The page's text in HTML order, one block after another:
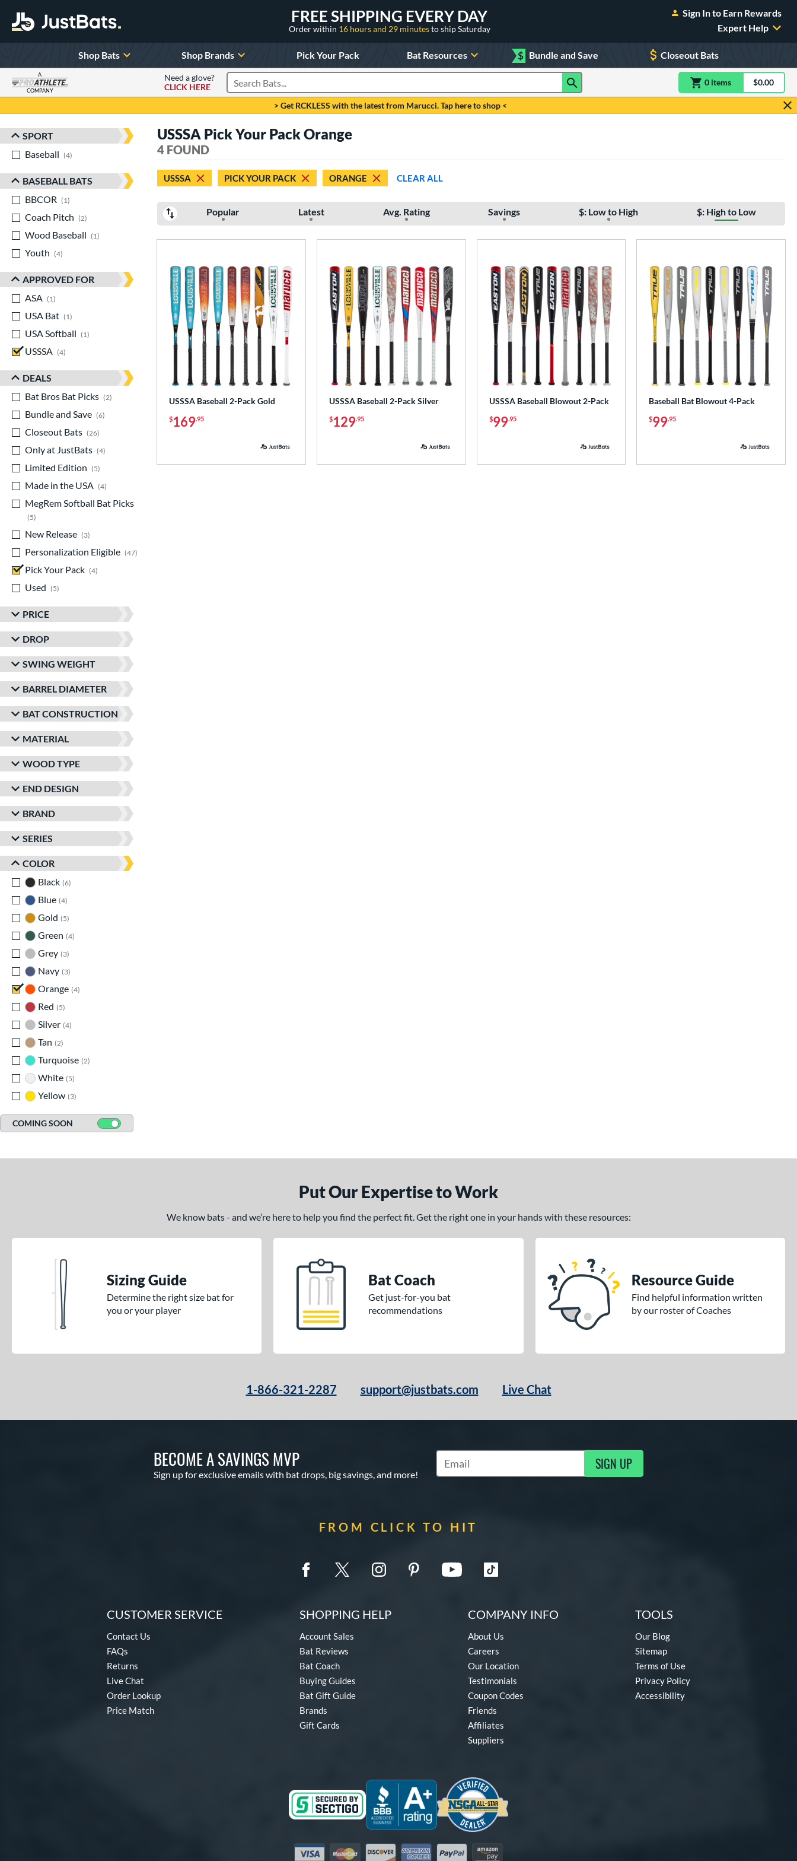
FREE SHIPPING EVERY DAY
Order within 16 hours and 29 minutesto ship Saturday
Sign In to Earn Rewards
Expert Help
Shop Bats Shop Brands Pick Your Pack Bat Resources $ Bundle and Save Closeout Bats
A
COMPANY
Need a glove?
CLICK HERE
Search Products 0 itemsitem(s) in$0.00
> Get RCKLESS with the latest from Marucci. Tap here to shop <
Sort Results
SPORT
Baseball
4
BASEBALL BATS
BBCOR
1
Coach Pitch
2
Wood Baseball
1
Youth
4
APPROVED FOR
ASA
1
USA Bat
1
USA Softball
1
USSSA
4
DEALS
Bat Bros Bat Picks
2
matching results
Bundle and Save
6
matching results
Closeout Bats
26
Only at JustBats
4
Limited Edition
5
matching results
Made in the USA
4
MegRem Softball Bat Picks
5
New Release
3
Personalization Eligible
47
Pick Your Pack
4
Used
5
PRICE
DROP
SWING WEIGHT
BARREL DIAMETER
BAT CONSTRUCTION
MATERIAL
WOOD TYPE
END DESIGN
BRAND
SERIES
COLOR
Black 6
Blue 4
Gold
5
Green 4
Grey 3
Navy 3
Orange 4
Red
5
Silver 4
Tan 2
Turquoise 2
White 5
Yellow 3
COMING SOON
USSSA Pick Your Pack Orange
4 FOUND
USSSA PICK YOUR PACK ORANGE CLEAR ALL
Popular Latest Avg. Rating Savings $: Low to High $: High to Low
USSSA Baseball 2-Pack Gold
$169.95
USSSA Baseball 2-Pack Silver
$129.95
USSSA Baseball Blowout 2-Pack
$99.95
Baseball Bat Blowout 4-Pack
$99.95
Put Our Expertise to Work
We know bats - and we’re here to help you find the perfect fit. Get the right one in your hands with these resources:
Sizing Guide
Determine the right size bat for
you or your player
Bat Coach
Get just-for-you bat
recommendations
Resource Guide
Find helpful information written
by our roster of Coaches
1-866-321-2287 support@justbats.com Live Chat
BECOME A SAVINGS MVP
Sign up for exclusive emails with bat drops, big savings, and more!
Subscribe to Marketing Updates SIGN UP
FROM CLICK TO HIT
CUSTOMER SERVICE
Contact Us
FAQs
Returns
Live Chat
Order Lookup
Price Match
SHOPPING HELP
Account Sales
Bat Reviews
Bat Coach
Buying Guides
Bat Gift Guide
Brands
Gift Cards
COMPANY INFO
About Us
Careers
Our Location
Testimonials
Coupon Codes
Friends
Affiliates
Suppliers
TOOLS
Our Blog
Sitemap
Terms of Use
Privacy Policy
Accessibility
Visa MastercardDiscover American Express
PayPal Amazon Pay